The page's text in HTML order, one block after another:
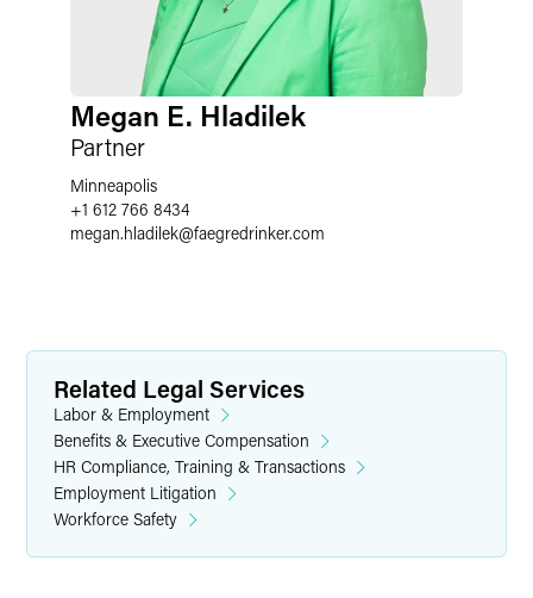
Megan E. Hladilek
Partner
Minneapolis
+1 612 766 8434
megan.hladilek@faegredrinker.com
Related Legal Services
Labor & Employment
Benefits & Executive Compensation
HR Compliance, Training & Transactions
Employment Litigation
Workforce Safety